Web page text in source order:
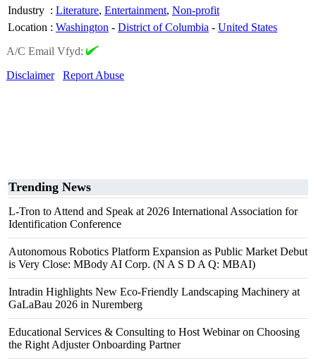
Industry : Literature, Entertainment, Non-profit
Location : Washington - District of Columbia - United States
A/C Email Vfyd:
Disclaimer
Report Abuse
Trending News
L-Tron to Attend and Speak at 2026 International Association for
Identification Conference
Autonomous Robotics Platform Expansion as Public Market Debut
is Very Close: MBody AI Corp. (N A S D A Q: MBAI)
Intradin Highlights New Eco-Friendly Landscaping Machinery at
GaLaBau 2026 in Nuremberg
Educational Services & Consulting to Host Webinar on Choosing
the Right Adjuster Onboarding Partner